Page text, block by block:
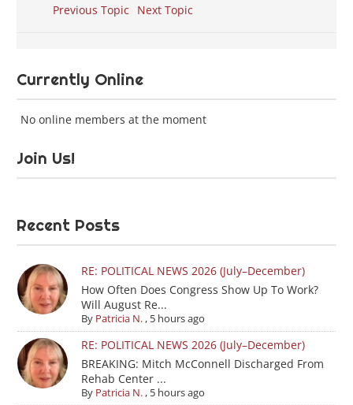
Previous Topic Next Topic
Currently Online
No online members at the moment
Join Us!
Recent Posts
RE: POLITICAL NEWS 2026 (July–December)
How Often Does Congress Show Up To Work?
Will August Re...
By Patricia N., 5 hours ago
RE: POLITICAL NEWS 2026 (July–December)
BREAKING: Mitch McConnell Discharged From
Rehab Center ...
By Patricia N., 5 hours ago